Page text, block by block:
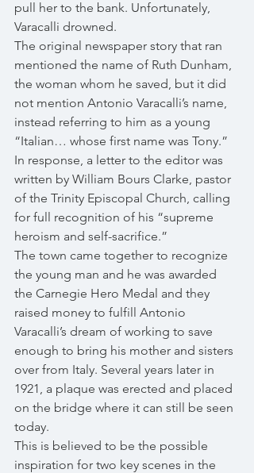
pull her to the bank. Unfortunately,
Varacalli drowned.
The original newspaper story that ran
mentioned the name of Ruth Dunham,
the woman whom he saved, but it did
not mention Antonio Varacalli’s name,
instead referring to him as a young
“Italian… whose first name was Tony.”
In response, a letter to the editor was
written by William Bours Clarke, pastor
of the Trinity Episcopal Church, calling
for full recognition of his “supreme
heroism and self-sacrifice.”
The town came together to recognize
the young man and he was awarded
the Carnegie Hero Medal and they
raised money to fulfill Antonio
Varacalli’s dream of working to save
enough to bring his mother and sisters
over from Italy. Several years later in
1921, a plaque was erected and placed
on the bridge where it can still be seen
today.
This is believed to be the possible
inspiration for two key scenes in the